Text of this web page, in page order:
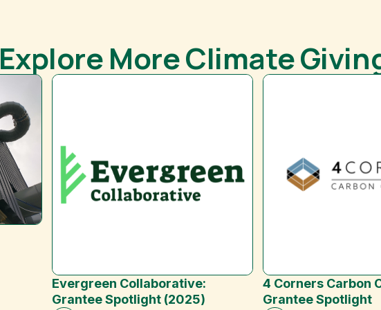
Explore More Climate
Evergreen Collaborative:
Grantee Spotlight (2025)
4 Corners Carbon
Grantee Spotlight